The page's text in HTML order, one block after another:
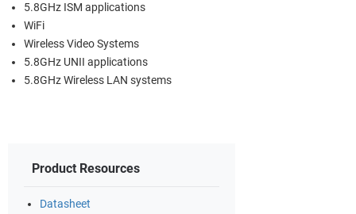
5.8GHz ISM applications
WiFi
Wireless Video Systems
5.8GHz UNII applications
5.8GHz Wireless LAN systems
Product Resources
Datasheet